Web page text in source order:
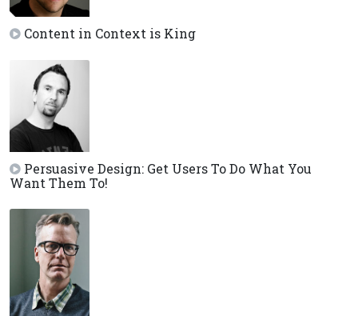
Content in Context is King
Persuasive Design: Get Users To Do What You
Want Them To!